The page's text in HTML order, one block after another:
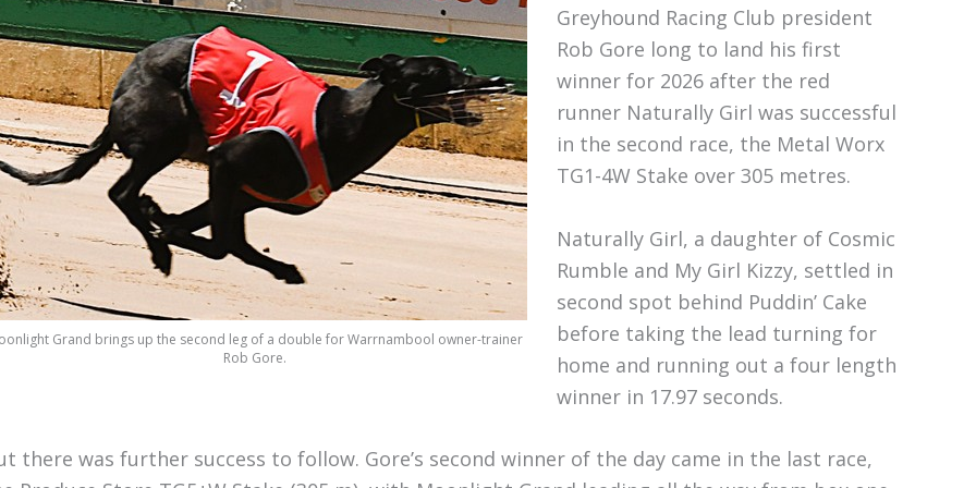
Grand brings up the second leg of a double for Warrnambool owner-trainer
Rob Gore.
Greyhound Racing Club president
Rob Gore long to land his first
winner for 2026 after the red
runner Naturally Girl was successful
in the second race, the Metal Worx
TG1-4W Stake over 305 metres.
Naturally Girl, a daughter of Cosmic
Rumble and My Girl Kizzy, settled in
second spot behind Puddin’ Cake
before taking the lead turning for
home and running out a four length
winner in 17.97 seconds.
there was further success to follow. Gore’s second winner of the day came in the last race,